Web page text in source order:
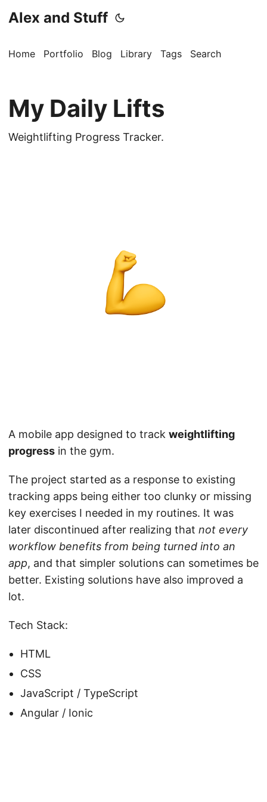
Alex and Stuff
Home Portfolio Blog Library Tags Search
My Daily Lifts
Weightlifting Progress Tracker.
A mobile app designed to track weightlifting
progress in the gym.
The project started as a response to existing
tracking apps being either too clunky or missing
key exercises I needed in my routines. It was
later discontinued after realizing that not every
workflow benefits from being turned into an
app, and that simpler solutions can sometimes be
better. Existing solutions have also improved a
lot.
Tech Stack:
HTML
CSS
JavaScript / TypeScript
Angular / Ionic